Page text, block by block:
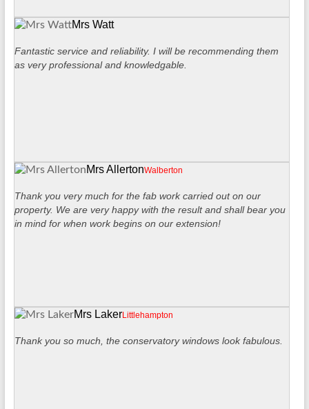
Mrs Watt
Fantastic service and reliability. I will be recommending them
as very professional and knowledgable.
Mrs AllertonWalberton
Thank you very much for the fab work carried out on our
property. We are very happy with the result and shall bear you
in mind for when work begins on our extension!
Mrs LakerLittlehampton
Thank you so much, the conservatory windows look fabulous.